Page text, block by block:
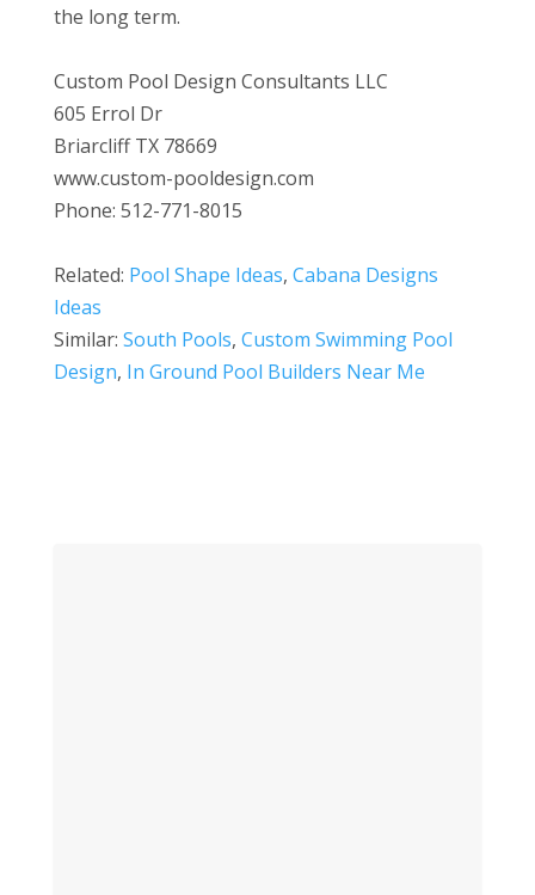
the long term.
Custom Pool Design Consultants LLC
605 Errol Dr
Briarcliff TX 78669
www.custom-pooldesign.com
Phone: 512-771-8015
Related: Pool Shape Ideas, Cabana Designs
Ideas
Similar: South Pools, Custom Swimming Pool
Design, In Ground Pool Builders Near Me